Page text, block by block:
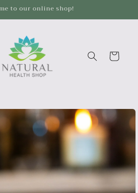
to our online shop!
Cart